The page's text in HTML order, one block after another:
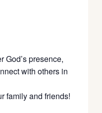
God’s presence,
with others in
family and friends!